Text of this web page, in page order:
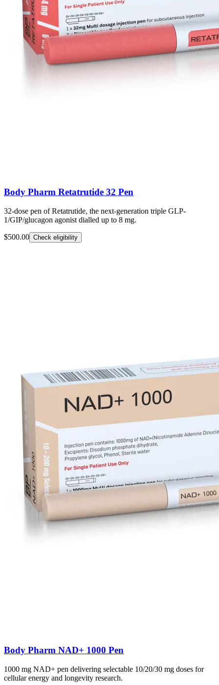
Body Pharm Retatrutide 32 Pen
32-dose pen of Retatrutide, the next-generation triple GLP-
1/GIP/glucagon agonist dialled up to 8 mg.
$500.00 Check eligibility
Body Pharm NAD+ 1000 Pen
1000 mg NAD+ pen delivering selectable 10/20/30 mg doses for
cellular energy and longevity research.